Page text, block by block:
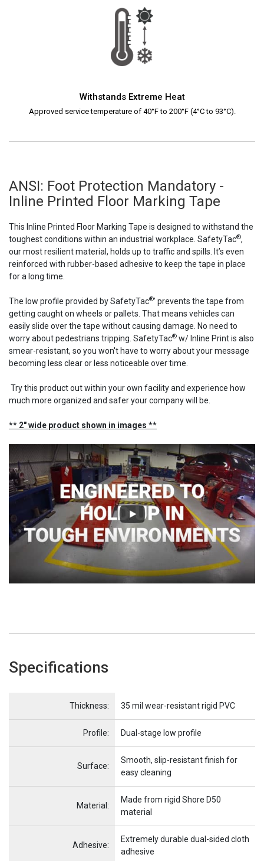
Withstands Extreme Heat
Approved service temperature of 40°F to 200°F (4°C to 93°C).
ANSI: Foot Protection Mandatory -
Inline Printed Floor Marking Tape
This Inline Printed Floor Marking Tape is designed to withstand the
toughest conditions within an industrial workplace. SafetyTac®,
our most resilient material, holds up to traffic and spills. It’s even
reinforced with rubber-based adhesive to keep the tape in place
for a long time.
The low profile provided by SafetyTac®' prevents the tape from
getting caught on wheels or pallets. That means vehicles can
easily slide over the tape without causing damage. No need to
worry about pedestrians tripping. SafetyTac® w/ Inline Print is also
smear-resistant, so you won't have to worry about your message
becoming less clear or less noticeable over time.
Try this product out within your own facility and experience how
much more organized and safer your company will be.
** 2" wide product shown in images **
Specifications
Item Name
Thickness: 35 mil wear-resistant rigid PVC
Profile: Dual-stage low profile
Surface:
Smooth, slip-resistant finish for
easy cleaning
Material:
Made from rigid Shore D50
material
Adhesive:
Extremely durable dual-sided cloth
adhesive